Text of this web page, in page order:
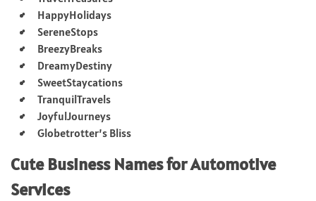
HappyHolidays
SereneStops
BreezyBreaks
DreamyDestiny
SweetStaycations
TranquilTravels
JoyfulJourneys
Globetrotter’s Bliss
Cute Business Names for Automotive
Services